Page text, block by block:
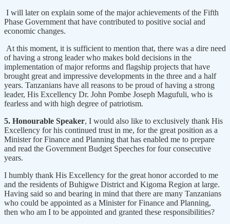
I will later on explain some of the major achievements of the Fifth
Phase Government that have contributed to positive social and
economic changes.
At this moment, it is sufficient to mention that, there was a dire need
of having a strong leader who makes bold decisions in the
implementation of major reforms and flagship projects that have
brought great and impressive developments in the three and a half
years. Tanzanians have all reasons to be proud of having a strong
leader, His Excellency Dr. John Pombe Joseph Magufuli, who is
fearless and with high degree of patriotism.
5. Honourable Speaker, I would also like to exclusively thank His
Excellency for his continued trust in me, for the great position as a
Minister for Finance and Planning that has enabled me to prepare
and read the Government Budget Speeches for four consecutive
years.
I humbly thank His Excellency for the great honor accorded to me
and the residents of Buhigwe District and Kigoma Region at large.
Having said so and bearing in mind that there are many Tanzanians
who could be appointed as a Minister for Finance and Planning,
then who am I to be appointed and granted these responsibilities?